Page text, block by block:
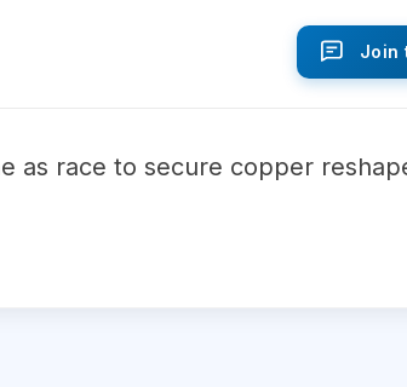
Join
as race to secure copper